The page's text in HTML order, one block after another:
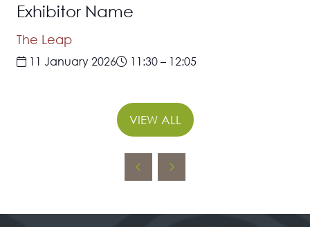
TAB)
A
TAB)
Exhibitor Name
The Leap
11 January 2026 11:30– 12:05
VIEW ALL
(OPENS
NEW